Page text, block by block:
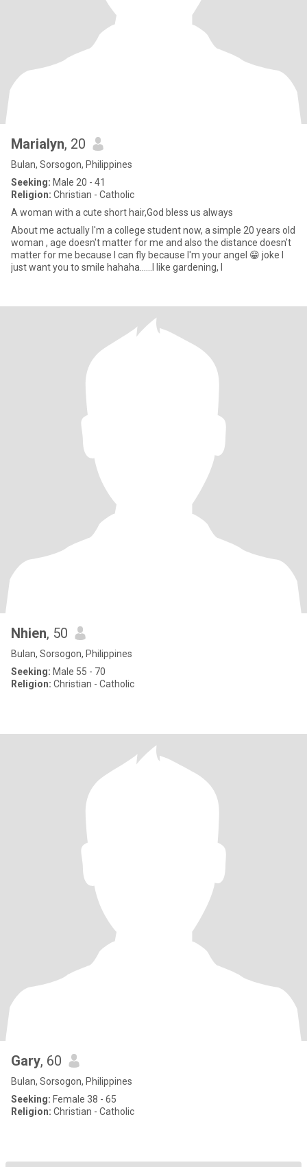
Marialyn, 20
Bulan, Sorsogon, Philippines
Seeking: Male 20 - 41
Religion: Christian - Catholic
A woman with a cute short hair,God bless us always
About me actually I'm a college student now, a simple 20 years old
woman , age doesn't matter for me and also the distance doesn't
matter for me because I can fly because I'm your angel 😁 joke I
just want you to smile hahaha......I like gardening, I
Nhien, 50
Bulan, Sorsogon, Philippines
Seeking: Male 55 - 70
Religion: Christian - Catholic
Gary, 60
Bulan, Sorsogon, Philippines
Seeking: Female 38 - 65
Religion: Christian - Catholic